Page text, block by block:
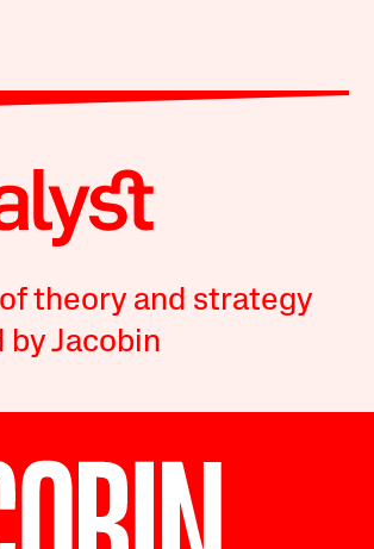
theory and strategy
by Jacobin